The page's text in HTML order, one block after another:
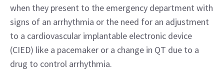
when they present to the emergency department with
signs of an arrhythmia or the need for an adjustment
to a cardiovascular implantable electronic device
(CIED) like a pacemaker or a change in QT due to a
drug to control arrhythmia.